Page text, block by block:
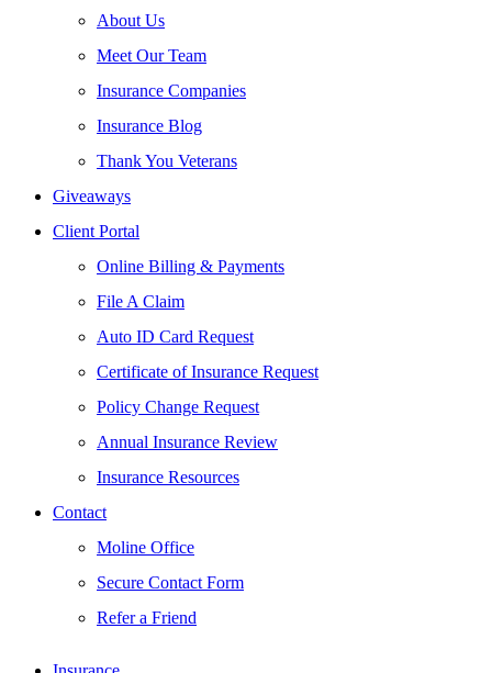
About Us
Meet Our Team
Insurance Companies
Insurance Blog
Thank You Veterans
Giveaways
Client Portal
Online Billing & Payments
File A Claim
Auto ID Card Request
Certificate of Insurance Request
Policy Change Request
Annual Insurance Review
Insurance Resources
Contact
Moline Office
Secure Contact Form
Refer a Friend